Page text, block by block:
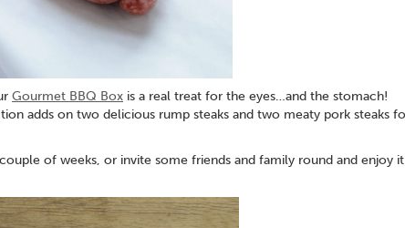
Gourmet BBQ Box is a real treat for the eyes…and the stomach!
adds on two delicious rump steaks and two meaty pork steaks
of weeks, or invite some friends and family round and enjoy